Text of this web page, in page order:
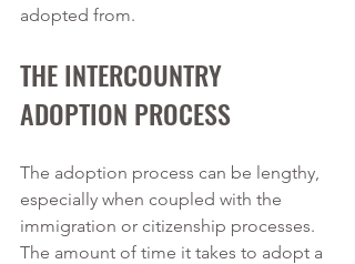
adopted from.
THE INTERCOUNTRY
ADOPTION PROCESS
The adoption process can be lengthy,
especially when coupled with the
immigration or citizenship processes.
The amount of time it takes to adopt a